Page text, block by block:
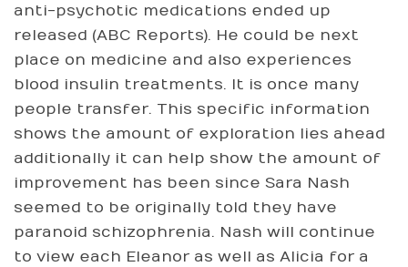
anti-psychotic medications ended up
released (ABC Reports). He could be next
place on medicine and also experiences
blood insulin treatments. It is once many
people transfer. This specific information
shows the amount of exploration lies ahead
additionally it can help show the amount of
improvement has been since Sara Nash
seemed to be originally told they have
paranoid schizophrenia. Nash will continue
to view each Eleanor as well as Alicia for a